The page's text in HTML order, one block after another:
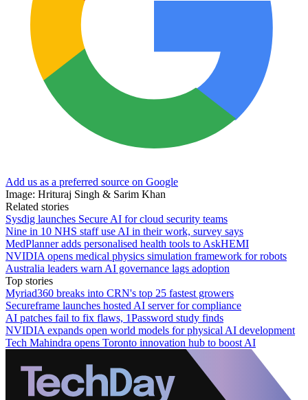
Add us as a preferred source on Google
Image: Hrituraj Singh & Sarim Khan
Related stories
Sysdig launches Secure AI for cloud security teams
Nine in 10 NHS staff use AI in their work, survey says
MedPlanner adds personalised health tools to AskHEMI
NVIDIA opens medical physics simulation framework for robots
Australia leaders warn AI governance lags adoption
Top stories
Myriad360 breaks into CRN's top 25 fastest growers
Secureframe launches hosted AI server for compliance
AI patches fail to fix flaws, 1Password study finds
NVIDIA expands open world models for physical AI development
Tech Mahindra opens Toronto innovation hub to boost AI